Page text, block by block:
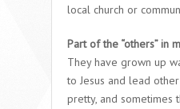
local church or
Part of the “others” in
They have grown up
to Jesus and lead
pretty, and sometimes